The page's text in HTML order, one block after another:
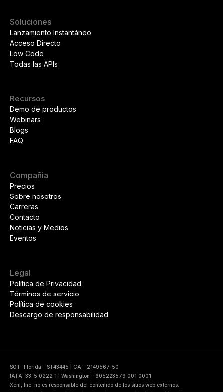
Soluciones
Lanzamiento Instantáneo
Acceso Directo
Low Code
Todas las APIs
Recursos
Demo de productos
Webinars
Blogs
FAQ
Compañia
Precios
Sobre nosotros
Carreras
Contacto
Noticias y Medios
Eventos
Legal
Política de Privacidad
Términos de servicio
Política de cookies
Descargo de responsabilidad
SOT: Florida – ST43445 | CA – 2149567-50
IATA: 33-5 0222 1 | Washington – 605223579 001 0001
Xeni, Inc. no es responsable del contenido de los sitios web externos.